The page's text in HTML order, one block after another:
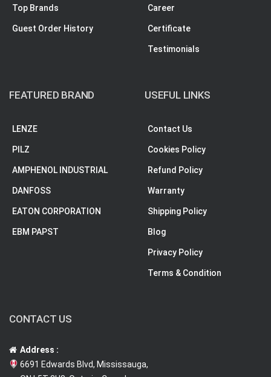
Top Brands
Guest Order History
Career
Certificate
Testimonials
FEATURED BRAND
LENZE
PILZ
AMPHENOL INDUSTRIAL
DANFOSS
EATON CORPORATION
EBM PAPST
USEFUL LINKS
Contact Us
Cookies Policy
Refund Policy
Warranty
Shipping Policy
Blog
Privacy Policy
Terms & Condition
CONTACT US
Address :
6691 Edwards Blvd, Mississauga,